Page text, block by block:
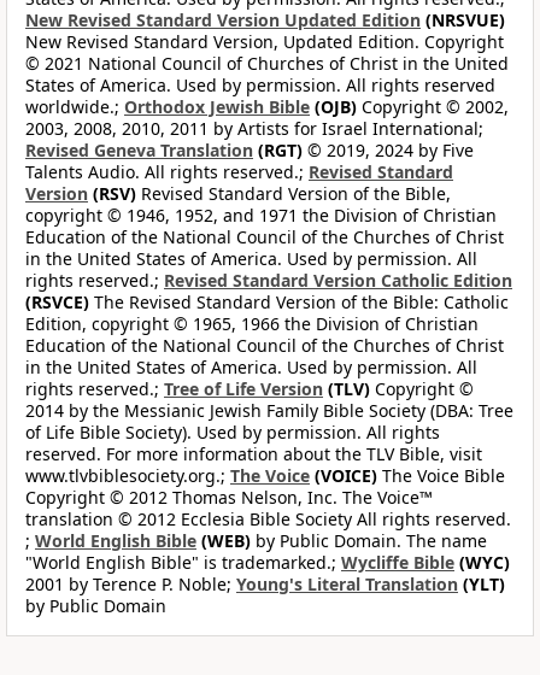
New Revised Standard Version Updated Edition (NRSVUE)
New Revised Standard Version, Updated Edition. Copyright
© 2021 National Council of Churches of Christ in the United
States of America. Used by permission. All rights reserved
worldwide.; Orthodox Jewish Bible (OJB) Copyright © 2002,
2003, 2008, 2010, 2011 by Artists for Israel International;
Revised Geneva Translation (RGT) © 2019, 2024 by Five
Talents Audio. All rights reserved.; Revised Standard
Version (RSV) Revised Standard Version of the Bible,
copyright © 1946, 1952, and 1971 the Division of Christian
Education of the National Council of the Churches of Christ
in the United States of America. Used by permission. All
rights reserved.; Revised Standard Version Catholic Edition
(RSVCE) The Revised Standard Version of the Bible: Catholic
Edition, copyright © 1965, 1966 the Division of Christian
Education of the National Council of the Churches of Christ
in the United States of America. Used by permission. All
rights reserved.; Tree of Life Version (TLV) Copyright ©
2014 by the Messianic Jewish Family Bible Society (DBA: Tree
of Life Bible Society). Used by permission. All rights
reserved. For more information about the TLV Bible, visit
www.tlvbiblesociety.org.; The Voice (VOICE) The Voice Bible
Copyright © 2012 Thomas Nelson, Inc. The Voice™
translation © 2012 Ecclesia Bible Society All rights reserved.
; World English Bible (WEB) by Public Domain. The name
"World English Bible" is trademarked.; Wycliffe Bible (WYC)
2001 by Terence P. Noble; Young's Literal Translation (YLT)
by Public Domain